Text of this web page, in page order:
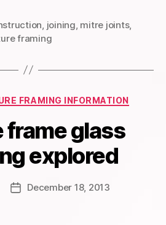
, joining, mitre joints,
framing
Categories
FRAMING INFORMATION
frame glass
explored
PostDecember 18, 2013